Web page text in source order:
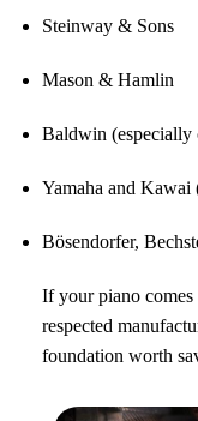
Steinway & Sons
Mason & Hamlin
Baldwin (especially
Yamaha and Kawai
Bösendorfer,
If your piano
respected
foundation worth